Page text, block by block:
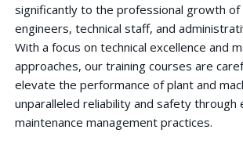
significantly to the professional growth of
engineers, technical staff, and
With a focus on technical excellence and
approaches, our training courses are
elevate the performance of plant and
unparalleled reliability and safety through
maintenance management practices.